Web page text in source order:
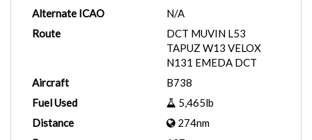
Alternate ICAO
N/A
Route
DCT MUVIN L53
TAPUZ W13 VELOX
N131 EMEDA DCT
Aircraft
B738
Fuel Used
5,465lb
Distance
274nm